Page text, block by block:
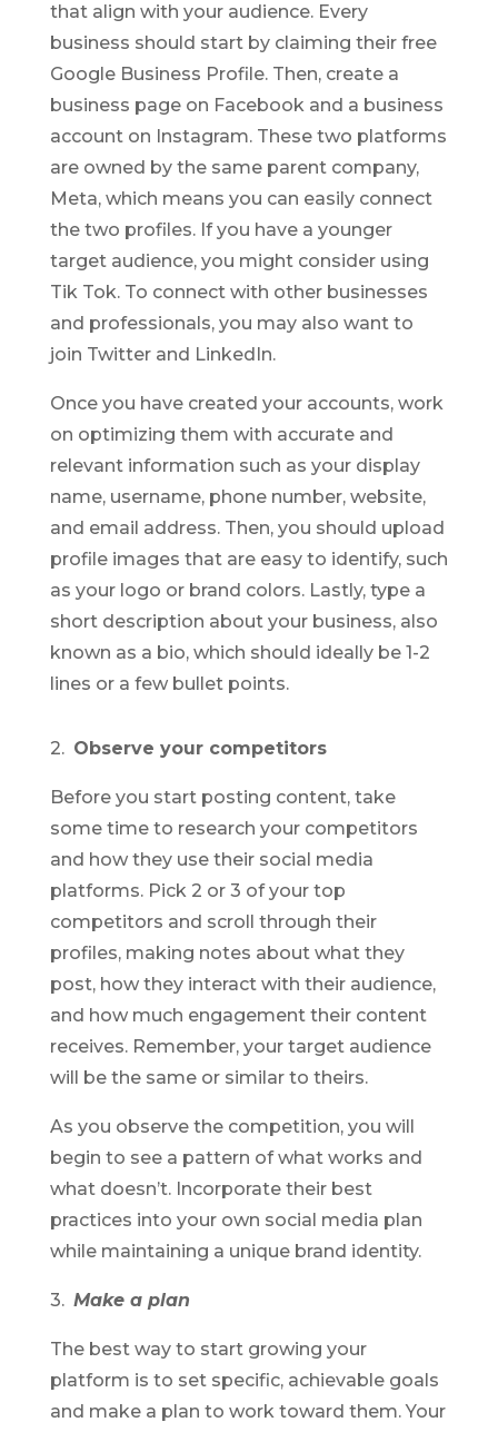
that align with your audience. Every
business should start by claiming their free
Google Business Profile. Then, create a
business page on Facebook and a business
account on Instagram. These two platforms
are owned by the same parent company,
Meta, which means you can easily connect
the two profiles. If you have a younger
target audience, you might consider using
Tik Tok. To connect with other businesses
and professionals, you may also want to
join Twitter and LinkedIn.
Once you have created your accounts, work
on optimizing them with accurate and
relevant information such as your display
name, username, phone number, website,
and email address. Then, you should upload
profile images that are easy to identify, such
as your logo or brand colors. Lastly, type a
short description about your business, also
known as a bio, which should ideally be 1-2
lines or a few bullet points.
2. Observe your competitors
Before you start posting content, take
some time to research your competitors
and how they use their social media
platforms. Pick 2 or 3 of your top
competitors and scroll through their
profiles, making notes about what they
post, how they interact with their audience,
and how much engagement their content
receives. Remember, your target audience
will be the same or similar to theirs.
As you observe the competition, you will
begin to see a pattern of what works and
what doesn’t. Incorporate their best
practices into your own social media plan
while maintaining a unique brand identity.
3. Make a plan
The best way to start growing your
platform is to set specific, achievable goals
and make a plan to work toward them. Your